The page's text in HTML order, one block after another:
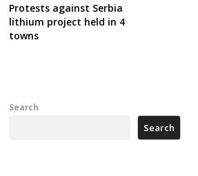
Protests against Serbia
lithium project held in 4
towns
Search
Search